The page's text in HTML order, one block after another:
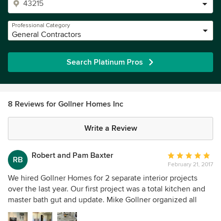
Professional Category
General Contractors
Search Platinum Pros
8 Reviews for Gollner Homes Inc
Write a Review
RB Robert and Pam Baxter
Average
rating:
5
out
of
February 21, 2017
We hired Gollner Homes for 2 separate interior projects
over the last year. Our first project was a total kitchen and
master bath gut and update. Mike Gollner organized all
facets of the project with us in mind. Our needs and